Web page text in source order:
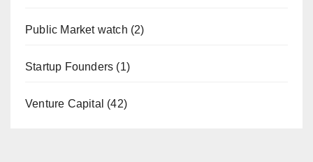
Public Market watch (2)
Startup Founders (1)
Venture Capital (42)